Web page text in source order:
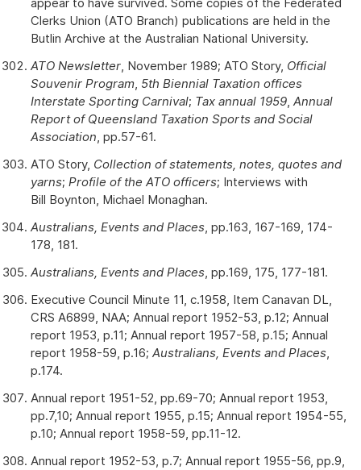
Clerks Union (ATO Branch) publications are held in the
Butlin Archive at the Australian National University.
ATO Newsletter, November 1989; ATO Story, Official
Souvenir Program, 5th Biennial Taxation offices
Interstate Sporting Carnival; Tax annual 1959, Annual
Report of Queensland Taxation Sports and Social
Association, pp.57-61.
ATO Story, Collection of statements, notes, quotes and
yarns; Profile of the ATO officers; Interviews with
Bill Boynton, Michael Monaghan.
Australians, Events and Places, pp.163, 167-169, 174-
178, 181.
Australians, Events and Places, pp.169, 175, 177-181.
Executive Council Minute 11, c.1958, Item Canavan DL,
CRS A6899, NAA; Annual report 1952-53, p.12; Annual
report 1953, p.11; Annual report 1957-58, p.15; Annual
report 1958-59, p.16; Australians, Events and Places,
p.174.
Annual report 1951-52, pp.69-70; Annual report 1953,
pp.7,10; Annual report 1955, p.15; Annual report 1954-55,
p.10; Annual report 1958-59, pp.11-12.
Annual report 1952-53, p.7; Annual report 1955-56, pp.9,